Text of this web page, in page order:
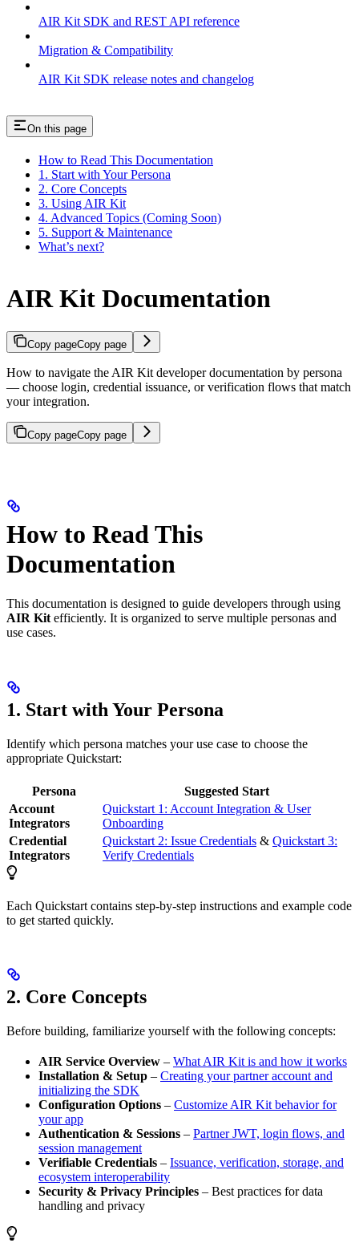
AIR Kit SDK and REST API reference
Migration & Compatibility
AIR Kit SDK release notes and changelog
On this page
How to Read This Documentation
1. Start with Your Persona
2. Core Concepts
3. Using AIR Kit
4. Advanced Topics (Coming Soon)
5. Support & Maintenance
What’s next?
AIR Kit Documentation
Copy pageCopy page
How to navigate the AIR Kit developer documentation by persona
— choose login, credential issuance, or verification flows that match
your integration.
Copy pageCopy page
How to Read This
Documentation
This documentation is designed to guide developers through using
AIR Kit efficiently. It is organized to serve multiple personas and
use cases.
1. Start with Your Persona
Identify which persona matches your use case to choose the
appropriate Quickstart:
Persona
Suggested Start
Account
Integrators
Quickstart 1: Account Integration & User
Onboarding
Credential
Integrators
Quickstart 2: Issue Credentials & Quickstart 3:
Verify Credentials
Each Quickstart contains step-by-step instructions and example code
to get started quickly.
2. Core Concepts
Before building, familiarize yourself with the following concepts:
AIR Service Overview – What AIR Kit is and how it works
Installation & Setup – Creating your partner account and
initializing the SDK
Configuration Options – Customize AIR Kit behavior for
your app
Authentication & Sessions – Partner JWT, login flows, and
session management
Verifiable Credentials – Issuance, verification, storage, and
ecosystem interoperability
Security & Privacy Principles – Best practices for data
handling and privacy